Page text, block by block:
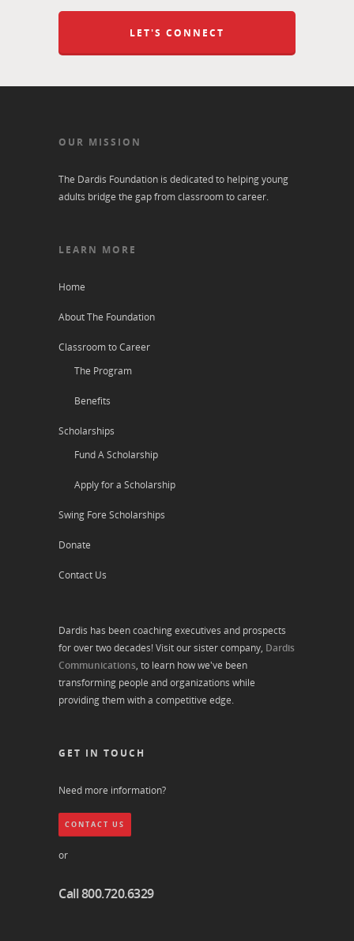
LET'S CONNECT
OUR MISSION
The Dardis Foundation is dedicated to helping young
adults bridge the gap from classroom to career.
LEARN MORE
Home
About The Foundation
Classroom to Career
The Program
Benefits
Scholarships
Fund A Scholarship
Apply for a Scholarship
Swing Fore Scholarships
Donate
Contact Us
Dardis has been coaching executives and prospects
for over two decades! Visit our sister company, Dardis
Communications, to learn how we've been
transforming people and organizations while
providing them with a competitive edge.
GET IN TOUCH
Need more information?
CONTACT US
or
Call 800.720.6329